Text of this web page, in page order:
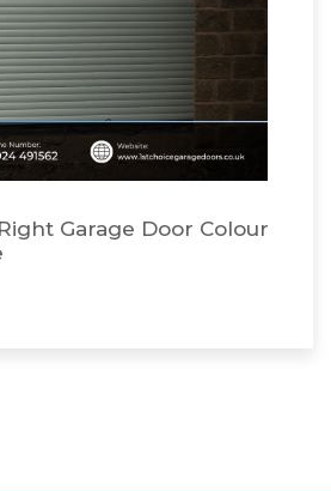
Garage Door Colour